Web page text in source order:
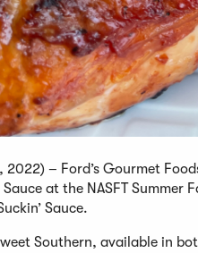
2022) – Ford’s Gourmet
Sauce at the NASFT
Sauce.
Southern, available in